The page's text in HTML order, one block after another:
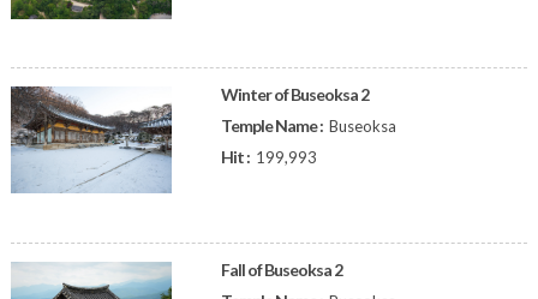
Winter of Buseoksa 2
Temple Name : Buseoksa
Hit : 199,993
Fall of Buseoksa 2